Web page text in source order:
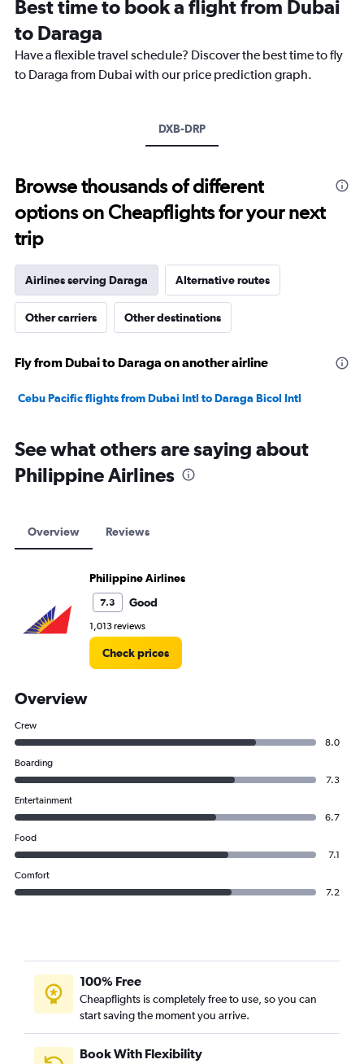
categories.
The
chart
has
1
to
6000.
Best time to book a flight from Dubai
to Daraga
Have a flexible travel schedule? Discover the best time to fly
to Daraga from Dubai with our price prediction graph.
DXB-DRP
Browse thousands of different
options on Cheapflights for your next
trip
Airlines serving Daraga Alternative routes
Other carriers Other destinations
Fly from Dubai to Daraga on another airline
Cebu Pacific flights from Dubai Intl to Daraga Bicol Intl
See what others are saying about
Philippine Airlines
Overview Reviews
Philippine Airlines
7.3 Good
1,013 reviews
Check prices
Overview
Crew
8.0
Boarding
7.3
Entertainment
6.7
Food
7.1
Comfort
7.2
100% Free
Cheapflights is completely free to use, so you can
start saving the moment you arrive.
Book With Flexibility